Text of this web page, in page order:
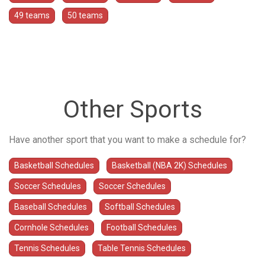
49 teams 50 teams
Other Sports
Have another sport that you want to make a schedule for?
Basketball Schedules Basketball (NBA 2K) Schedules
Soccer Schedules Soccer Schedules
Baseball Schedules Softball Schedules
Cornhole Schedules Football Schedules
Tennis Schedules Table Tennis Schedules